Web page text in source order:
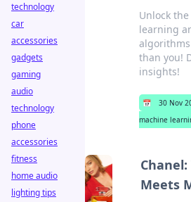
Unlock
learning
than you!
insights!
📅 30 Nov
machine
Meets
technology
car
accessories
gadgets
gaming
audio
technology
phone
accessories
fitness
home audio
lighting tips